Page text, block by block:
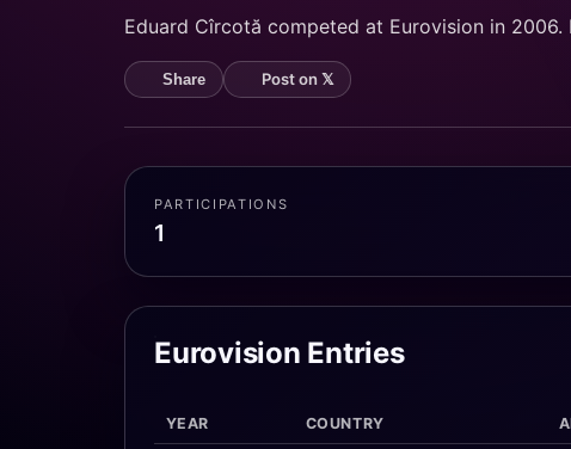
Eduard Cîrcotă competed at Eurovision in 2006.
Share Post on 𝕏
PARTICIPATIONS
1
Eurovision Entries
YEAR COUNTRY